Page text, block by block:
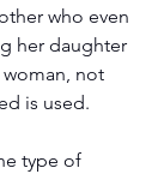
who even
her daughter
not
is used.
type of